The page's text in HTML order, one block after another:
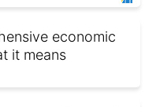
economic
it means